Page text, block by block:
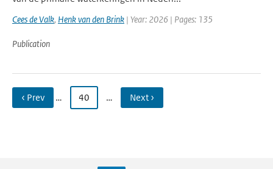
Cees de Valk, Henk van den Brink | Year: 2026 | Pages: 135
Publication
‹ Prev … 40 … Next ›